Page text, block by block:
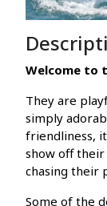
Welcome to
They are
simply
friendliness,
show off
chasing their
Some of the